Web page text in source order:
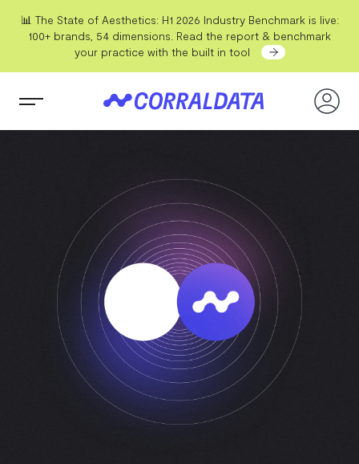
📊 The State of Aesthetics: H1 2026 Industry Benchmark is live:
100+ brands, 54 dimensions. Read the report & benchmark
your practice with the built in tool